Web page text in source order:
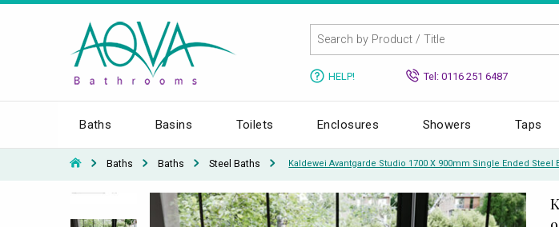
HELP! Tel: 0116 251 6487
Baths Basins Toilets Enclosures Showers Taps
Baths Baths Steel Baths Kaldewei Avantgarde Studio 1700 X 900mm Single Ended Steel